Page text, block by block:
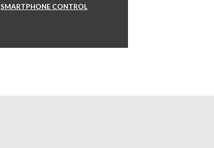
SMARTPHONE CONTROL